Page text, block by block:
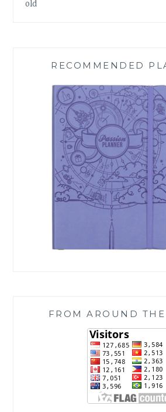
old
RECOMMENDED
FROM AROUND